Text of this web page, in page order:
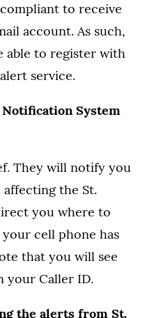
to receive
account. As such,
able to register with
service.
System
They will notify you
the St.
you where to
cell phone has
that you will see
your Caller ID.
the alerts from St.